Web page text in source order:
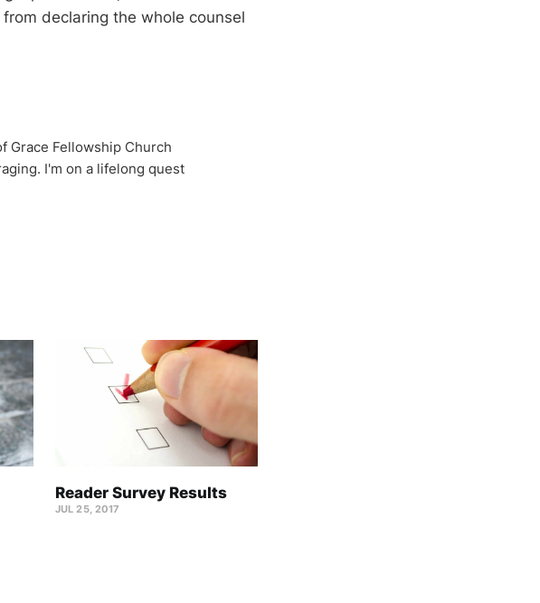
declaring the whole counsel
Grace Fellowship Church
I'm on a lifelong quest
Reader Survey Results
JUL 25, 2017